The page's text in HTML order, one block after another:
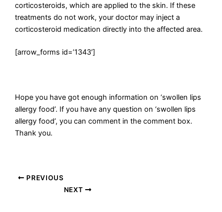
corticosteroids, which are applied to the skin. If these
treatments do not work, your doctor may inject a
corticosteroid medication directly into the affected area.
[arrow_forms id=’1343′]
Hope you have got enough information on ‘swollen lips
allergy food’. If you have any question on ‘swollen lips
allergy food’, you can comment in the comment box.
Thank you.
PREVIOUS
NEXT